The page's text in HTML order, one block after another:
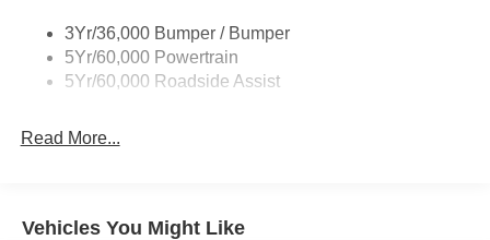
Variable Interval Wipers
3Yr/36,000 Bumper / Bumper
5Yr/60,000 Powertrain
5Yr/60,000 Roadside Assist
Read More...
Vehicles You Might Like